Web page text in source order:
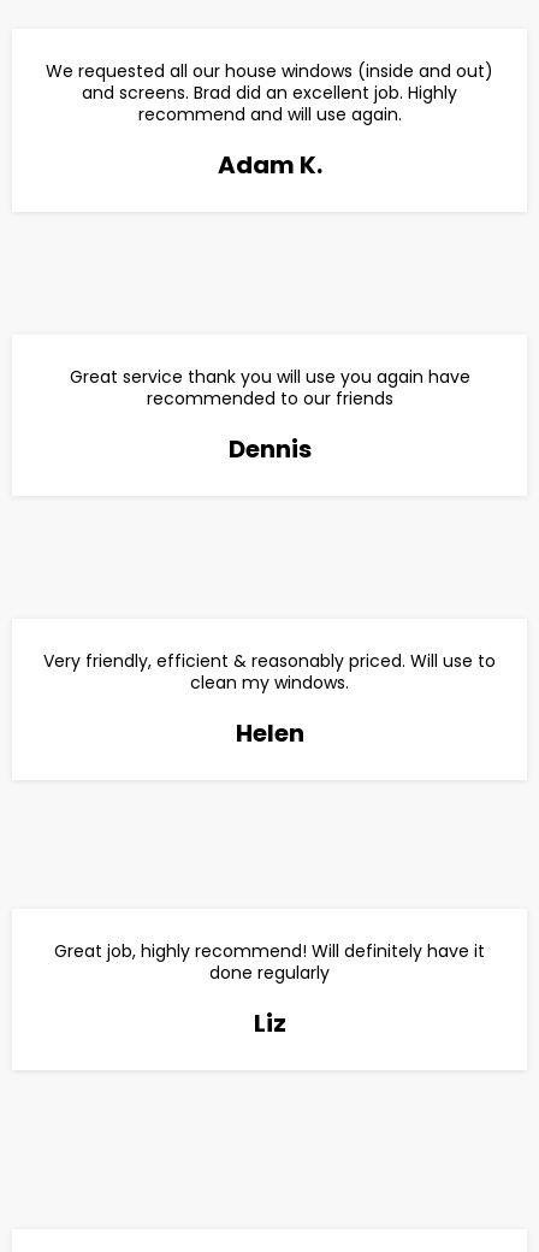
We requested all our house windows (inside and out)
and screens. Brad did an excellent job. Highly
recommend and will use again.
Adam K.
Great service thank you will use you again have
recommended to our friends
Dennis
Very friendly, efficient & reasonably priced. Will use to
clean my windows.
Helen
Great job, highly recommend! Will definitely have it
done regularly
Liz